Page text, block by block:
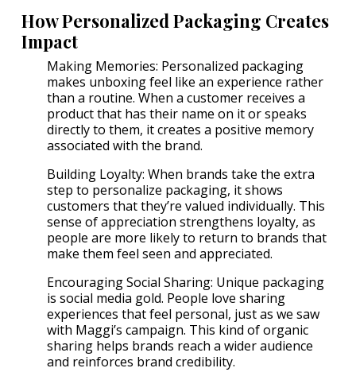
How Personalized Packaging Creates
Impact
Making Memories: Personalized packaging
makes unboxing feel like an experience rather
than a routine. When a customer receives a
product that has their name on it or speaks
directly to them, it creates a positive memory
associated with the brand.
Building Loyalty: When brands take the extra
step to personalize packaging, it shows
customers that they’re valued individually. This
sense of appreciation strengthens loyalty, as
people are more likely to return to brands that
make them feel seen and appreciated.
Encouraging Social Sharing: Unique packaging
is social media gold. People love sharing
experiences that feel personal, just as we saw
with Maggi’s campaign. This kind of organic
sharing helps brands reach a wider audience
and reinforces brand credibility.